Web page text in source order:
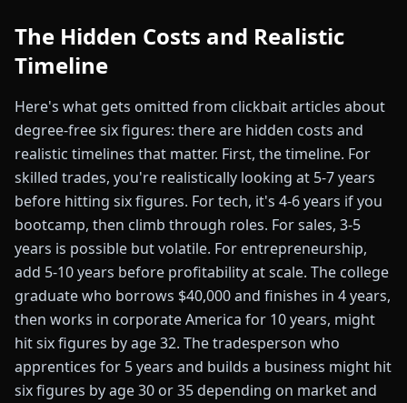
The Hidden Costs and Realistic
Timeline
Here's what gets omitted from clickbait articles about
degree-free six figures: there are hidden costs and
realistic timelines that matter. First, the timeline. For
skilled trades, you're realistically looking at 5-7 years
before hitting six figures. For tech, it's 4-6 years if you
bootcamp, then climb through roles. For sales, 3-5
years is possible but volatile. For entrepreneurship,
add 5-10 years before profitability at scale. The college
graduate who borrows $40,000 and finishes in 4 years,
then works in corporate America for 10 years, might
hit six figures by age 32. The tradesperson who
apprentices for 5 years and builds a business might hit
six figures by age 30 or 35 depending on market and